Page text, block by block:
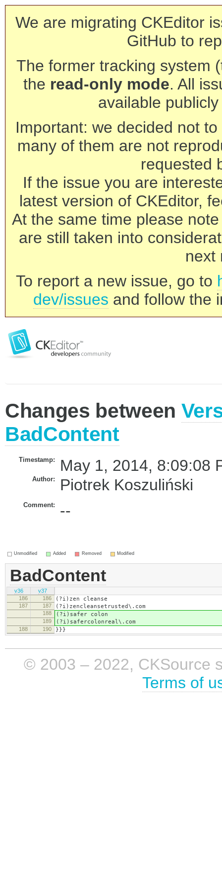
We are migrating CKEditor
GitHub to
The former tracking system
the read-only mode. All
available
Important: we decided not
many of them are not
requested
If the issue you are
latest version of CKEditor,
At the same time please
are still taken into
next
To report a new issue, go to
dev/issues and follow the
Changes between
BadContent
Timestamp: May 1, 2014, 8:09:08
Author: Piotrek Koszuliński
Comment: --
Unmodified Added Removed Modified
BadContent
v36
v37
186
186 (?i)​zen cleanse
187 187 (?i)zencleansetrusted\.com
188 (?i)​safer colon
189 (?i)safercolonreal\.com
188 190 }}}
© 2003 – 2022, CKSource
Terms of